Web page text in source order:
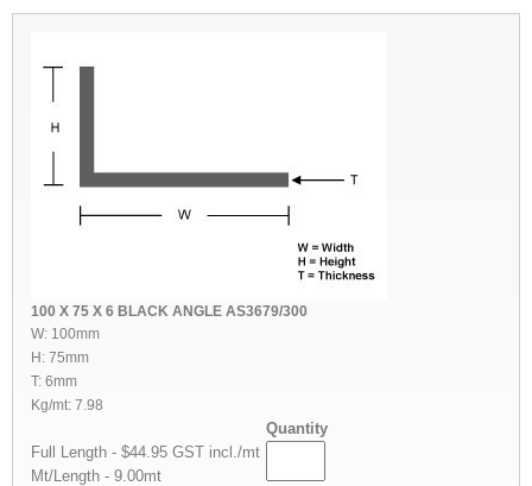
100 X 75 X 6 BLACK ANGLE AS3679/300
W: 100mm
H: 75mm
T: 6mm
Kg/mt: 7.98
Quantity
Full Length - $44.95 GST incl./mt
Mt/Length - 9.00mt